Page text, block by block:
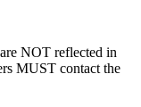
NOT reflected in
MUST contact the